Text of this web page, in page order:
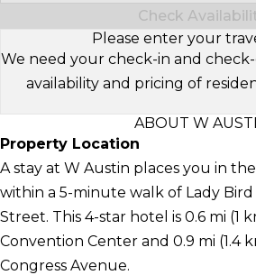
Check
Please enter your
We need your check-in and
availability and pricing of
ABOUT W
Property Location
A stay at W Austin places you in
within a 5-minute walk of Lady Bird
Street. This 4-star hotel is 0.6 mi (1
Convention Center and 0.9 mi (1.4
Congress Avenue.